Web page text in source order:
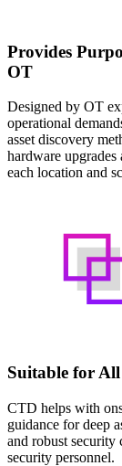
Provides
OT
Designed by OT
operational
asset discovery
hardware
each location and
Suitable for
CTD helps with
guidance for deep
and robust
security personnel.